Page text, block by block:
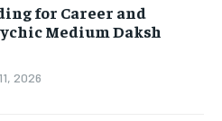
for Career and
Medium Daksh
2026